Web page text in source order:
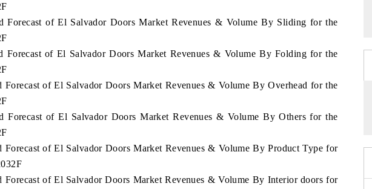
Forecast of El Salvador Doors Market Revenues & Volume By Sliding for the
Forecast of El Salvador Doors Market Revenues & Volume By Folding for the
Forecast of El Salvador Doors Market Revenues & Volume By Overhead for the
Forecast of El Salvador Doors Market Revenues & Volume By Others for the
Forecast of El Salvador Doors Market Revenues & Volume By Product Type for
Forecast of El Salvador Doors Market Revenues & Volume By Interior doors for